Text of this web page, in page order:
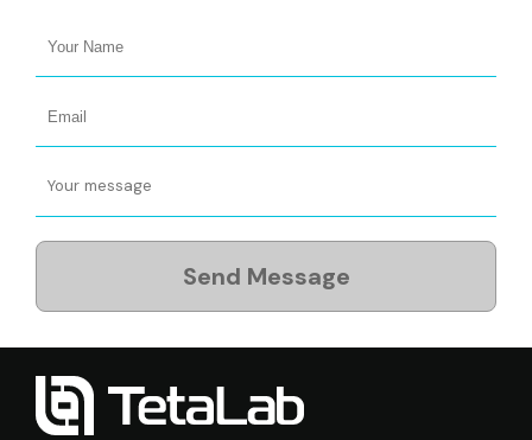
Send Message